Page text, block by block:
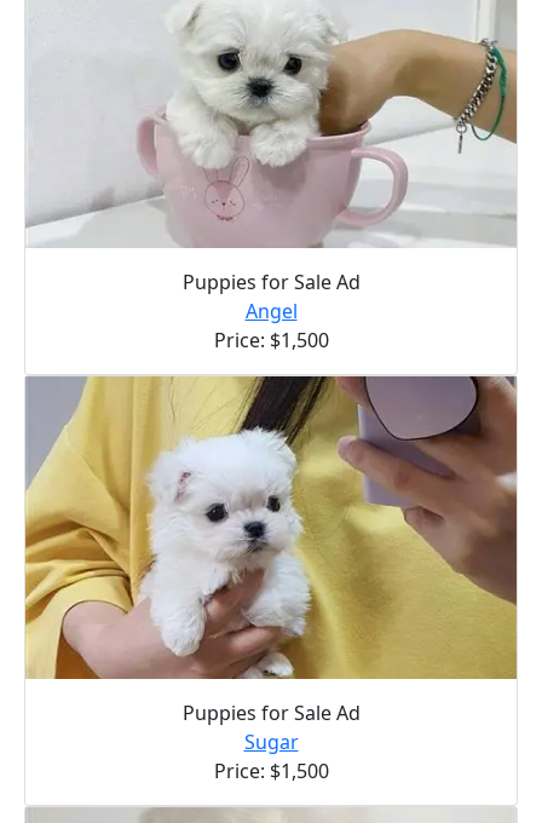
Puppies for Sale Ad
Angel
Price: $1,500
Puppies for Sale Ad
Sugar
Price: $1,500